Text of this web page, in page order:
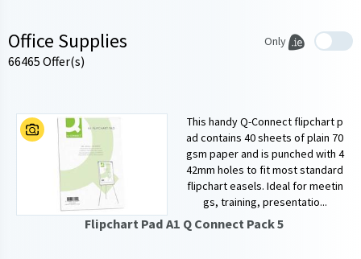
Office Supplies
66465 Offer(s)
Only
This handy Q-Connect flipchart p
ad contains 40 sheets of plain 70
gsm paper and is punched with 4
42mm holes to fit most standard
flipchart easels. Ideal for meetin
gs, training, presentatio...
Flipchart Pad A1 Q Connect Pack 5